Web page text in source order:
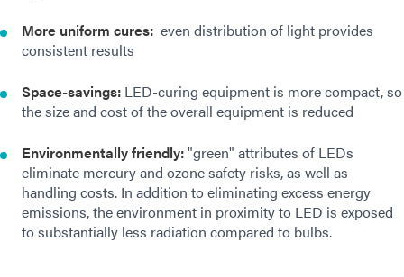
More uniform cures: even distribution of light provides
consistent results
Space-savings: LED-curing equipment is more compact, so
the size and cost of the overall equipment is reduced
Environmentally friendly:"green" attributes of LEDs
eliminate mercury and ozone safety risks, as well as
handling costs. In addition to eliminating excess energy
emissions, the environment in proximity to LED is exposed
to substantially less radiation compared to bulbs.